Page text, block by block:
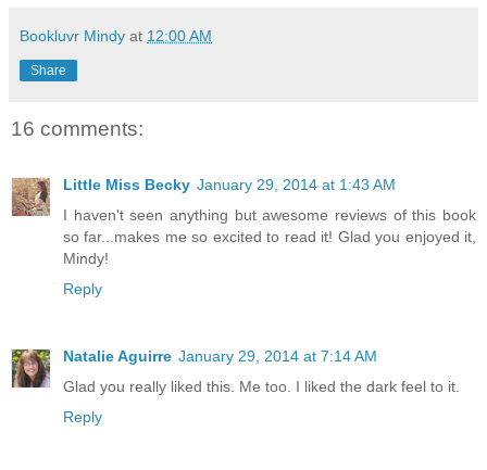
Bookluvr Mindy at 12:00 AM
Share
16 comments:
Little Miss Becky January 29, 2014 at 1:43 AM
I haven't seen anything but awesome reviews of this book
so far...makes me so excited to read it! Glad you enjoyed it,
Mindy!
Reply
Natalie Aguirre January 29, 2014 at 7:14 AM
Glad you really liked this. Me too. I liked the dark feel to it.
Reply